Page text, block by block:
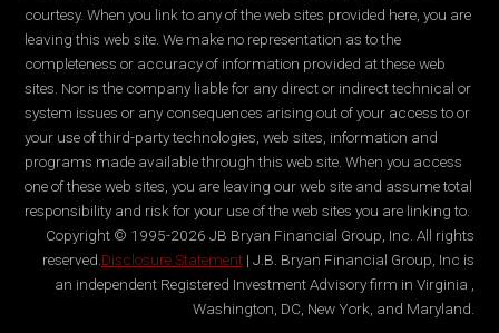
courtesy. When you link to any of the web sites provided here, you are
leaving this web site. We make no representation as to the
completeness or accuracy of information provided at these web
sites. Nor is the company liable for any direct or indirect technical or
system issues or any consequences arising out of your access to or
your use of third-party technologies, web sites, information and
programs made available through this web site. When you access
one of these web sites, you are leaving our web site and assume total
responsibility and risk for your use of the web sites you are linking to.
Copyright © 1995-2026 JB Bryan Financial Group, Inc. All rights
reserved.Disclosure Statement| J.B. Bryan Financial Group, Inc is
an independent Registered Investment Advisory firm in Virginia ,
Washington, DC, New York, and Maryland.